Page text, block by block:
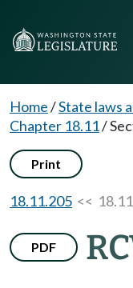
Home/State laws
Chapter 18.11/
Print
18.11.205 <<
PDF